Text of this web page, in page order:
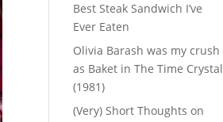
Best Steak Sandwich I’ve
Ever Eaten
Olivia Barash was my crush
as Baket in The Time Crystal
(1981)
(Very) Short Thoughts on